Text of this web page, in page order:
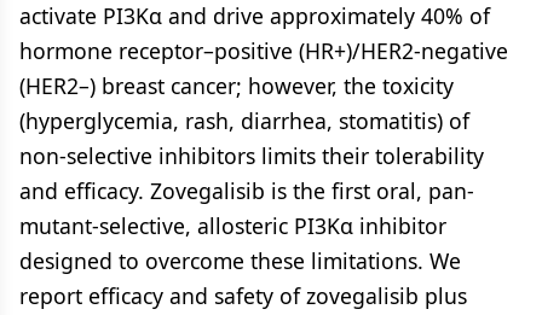
activate PI3Kα and drive approximately 40% of
hormone receptor–positive (HR+)/HER2-negative
(HER2–) breast cancer; however, the toxicity
(hyperglycemia, rash, diarrhea, stomatitis) of
non-selective inhibitors limits their tolerability
and efficacy. Zovegalisib is the first oral, pan-
mutant-selective, allosteric PI3Kα inhibitor
designed to overcome these limitations. We
report efficacy and safety of zovegalisib plus